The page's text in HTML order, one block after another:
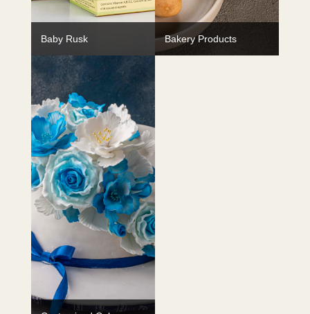
Baby Rusk Bakery Products